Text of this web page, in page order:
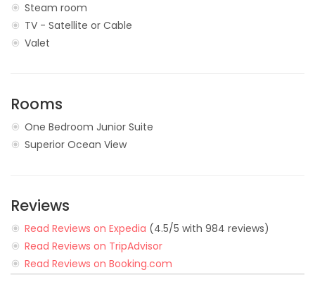
Steam room
TV - Satellite or Cable
Valet
Rooms
One Bedroom Junior Suite
Superior Ocean View
Reviews
Read Reviews on Expedia (4.5/5 with 984 reviews)
Read Reviews on TripAdvisor
Read Reviews on Booking.com